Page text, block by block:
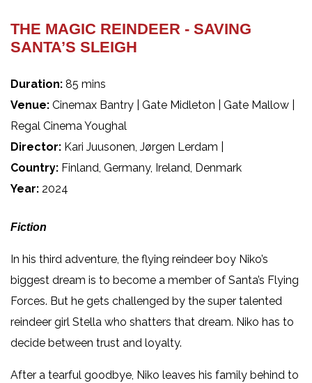
THE MAGIC REINDEER - SAVING
SANTA’S SLEIGH
Duration: 85 mins
Venue: Cinemax Bantry | Gate Midleton | Gate Mallow |
Regal Cinema Youghal
Director: Kari Juusonen, Jørgen Lerdam |
Country: Finland, Germany, Ireland, Denmark
Year: 2024
Fiction
In his third adventure, the flying reindeer boy Niko’s
biggest dream is to become a member of Santa’s Flying
Forces. But he gets challenged by the super talented
reindeer girl Stella who shatters that dream. Niko has to
decide between trust and loyalty.
After a tearful goodbye, Niko leaves his family behind to